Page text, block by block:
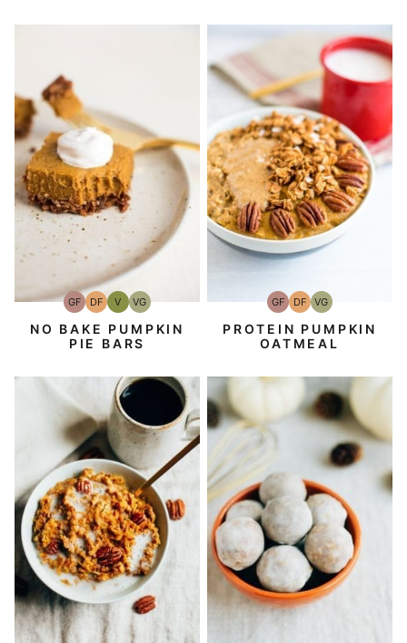
GFGluten-
Free
DFDairy
Free
VVegan
VGVegetarian
NO BAKE PUMPKIN
PIE BARS
GFGluten-
Free
DFDairy
Free
VGVegetarian
PROTEIN PUMPKIN
OATMEAL